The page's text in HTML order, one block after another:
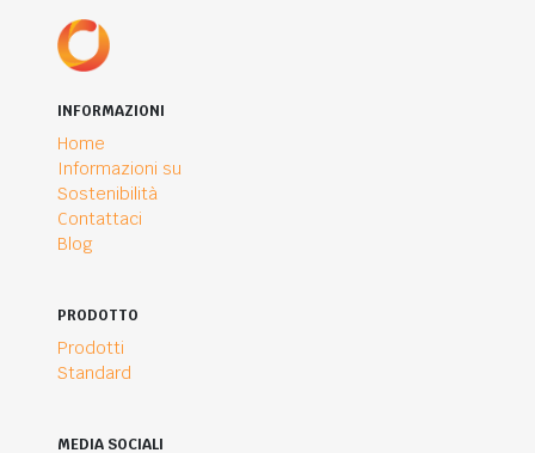
INFORMAZIONI
Home
Informazioni su
Sostenibilità
Contattaci
Blog
PRODOTTO
Prodotti
Standard
MEDIA SOCIALI